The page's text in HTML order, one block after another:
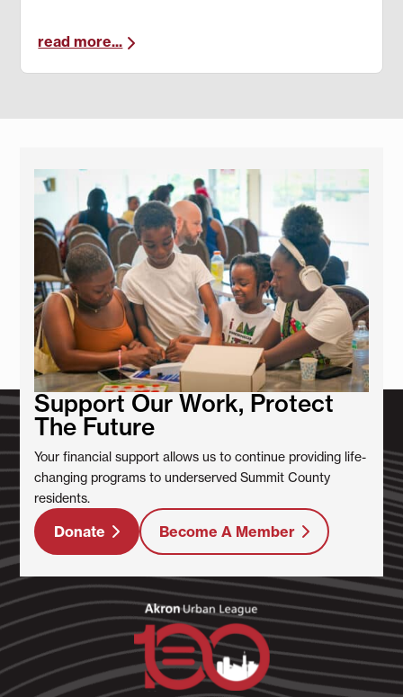
read more...
Support Our Work, Protect
The Future
Your financial support allows us to continue providing life-
changing programs to underserved Summit County
residents.
Donate Become A Member